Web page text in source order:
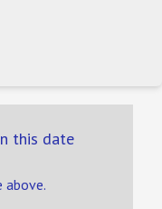
this date
above.